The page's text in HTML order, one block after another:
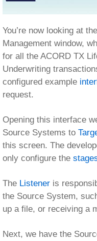
this screen. The
TheListeneris
the Source System,
up a file, or receiving a
Next, we have the
canonical model. First,
this case we have a
Specification Editor.
This tree represents the
parsing into XML.